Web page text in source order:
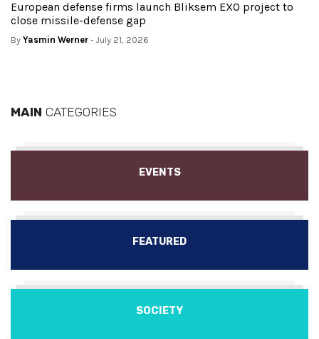
European defense firms launch Bliksem EXO project to
close missile-defense gap
By Yasmin Werner - July 21, 2026
MAIN CATEGORIES
EVENTS
FEATURED
SOCIETY